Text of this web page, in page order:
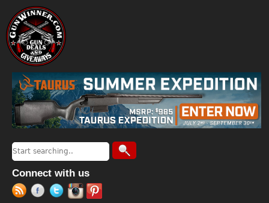
Search form
Search
Connect with us